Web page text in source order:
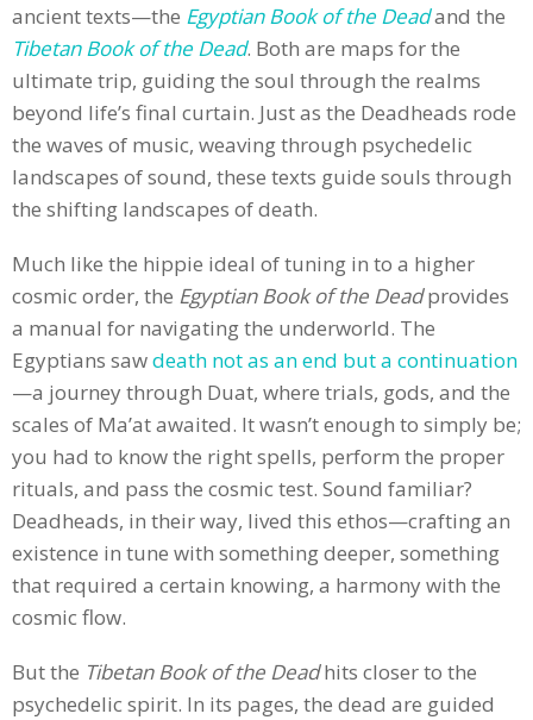
ancient texts—the Egyptian Book of the Deadand the
Tibetan Book of the Dead. Both are maps for the
ultimate trip, guiding the soul through the realms
beyond life’s final curtain. Just as the Deadheads rode
the waves of music, weaving through psychedelic
landscapes of sound, these texts guide souls through
the shifting landscapes of death.
Much like the hippie ideal of tuning in to a higher
cosmic order, the Egyptian Book of the Dead provides
a manual for navigating the underworld. The
Egyptians sawdeath not as an end but a continuation
—a journey through Duat, where trials, gods, and the
scales of Ma’at awaited. It wasn’t enough to simply be;
you had to know the right spells, perform the proper
rituals, and pass the cosmic test. Sound familiar?
Deadheads, in their way, lived this ethos—crafting an
existence in tune with something deeper, something
that required a certain knowing, a harmony with the
cosmic flow.
But the Tibetan Book of the Deadhits closer to the
psychedelic spirit. In its pages, the dead are guided